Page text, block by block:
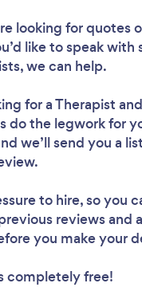
looking for quotes
like to speak with
we can help.
for a Therapist
do the legwork for
we’ll send you a
to hire, so you
reviews and
you make your
completely free!